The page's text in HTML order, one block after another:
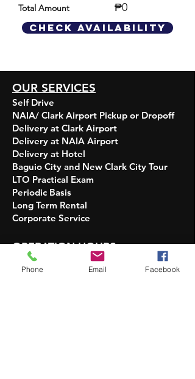
Total Amount ₱0
Check Availability
OUR SERVICES
Self Drive
NAIA/ Clark Airport Pickup or Dropoff
Delivery at Clark Airport
Delivery at NAIA Airport
Delivery at Hotel
Baguio City and New Clark City Tour
LTO Practical Exam
Periodic Basis
Long Term Rental
Corporate Service​​
OPERATION HOURS
INQUIRIES:
5 AM - 10 PM Daily
Phone Email Facebook